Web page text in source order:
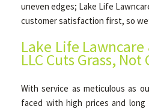
uneven edges; Lake Life
customer satisfaction first, so
Lake Life
LLC Cuts Grass, Not
With service as meticulous as
faced with high prices and